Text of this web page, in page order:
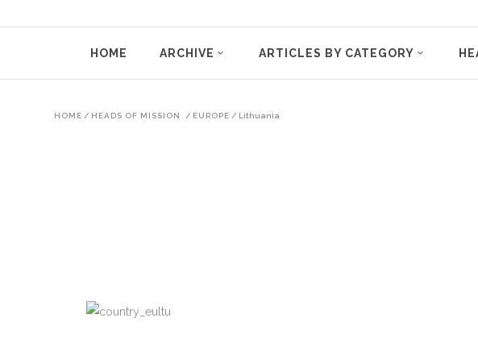
HOME ARCHIVE ARTICLES BY CATEGORY
HOME / HEADS OF MISSION / EUROPE / Lithuania